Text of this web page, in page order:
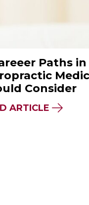
BEFORE
Paths in
Consider
ARTICLE ABOUT